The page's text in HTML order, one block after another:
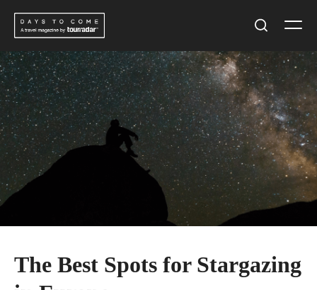
Skip
content
The Best Spots for Stargazing